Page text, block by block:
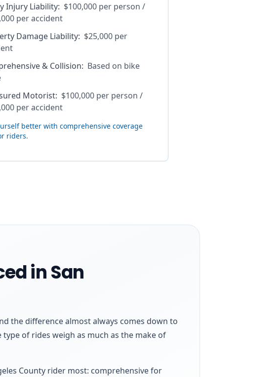
Injury Liability: $100,000 per person /
per accident
Damage Liability: $25,000 per
& Collision: Based on bike
Motorist: $100,000 per person /
per accident
better with comprehensive coverage
riders.
in San
the difference almost always comes down to
of rides weigh as much as the make of
County rider most: comprehensive for